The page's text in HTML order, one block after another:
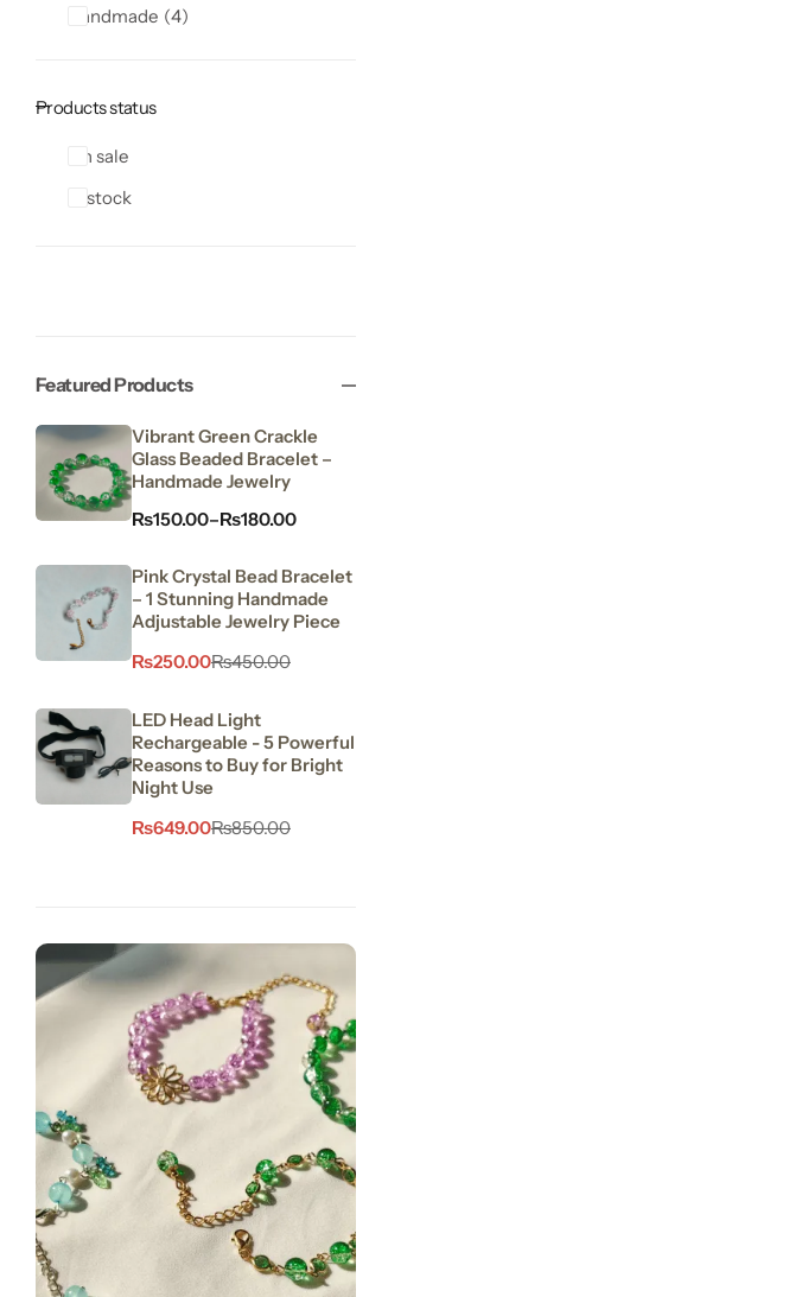
Handmade 4
Products status
On sale
In stock
Featured Products
Vibrant Green Crackle
Glass Beaded Bracelet –
Handmade Jewelry
₨150.00–₨180.00
Pink Crystal Bead Bracelet
– 1 Stunning Handmade
Adjustable Jewelry Piece
₨450.00
₨250.00
LED Head Light
Rechargeable - 5 Powerful
Reasons to Buy for Bright
Night Use
₨850.00
₨649.00